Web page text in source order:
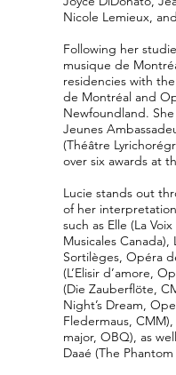
Nicole Lemieux,
Following her
musique de
residencies with
de Montréal and
Newfoundland.
Jeunes
(Théâtre
over six awards at
Lucie stands out
of her
such as Elle (La
Musicales Canada),
Sortilèges, Opéra
(L’Elisir d’amore,
(Die Zauberflöte,
Night’s Dream,
Fledermaus,
major, OBQ), as
Daaé (The